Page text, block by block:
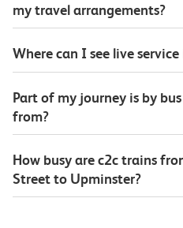
my travel arrangements?
Where can I see live
Part of my journey is by
from?
How busy are c2c trains
Street to Upminster?